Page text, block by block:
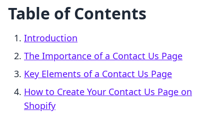
Table of Contents
Introduction
The Importance of a Contact Us Page
Key Elements of a Contact Us Page
How to Create Your Contact Us Page on
Shopify